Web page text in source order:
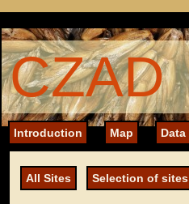
CZAD
Introduction Map Data
All Sites Selection of sites